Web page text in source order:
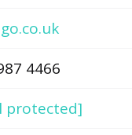
4466
protected]